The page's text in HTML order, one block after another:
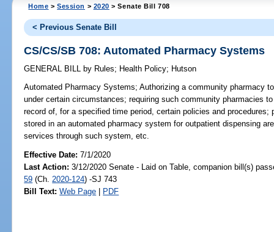
Home >Session > 2020 > Senate Bill 708
< Previous Senate Bill
CS/CS/SB 708: Automated Pharmacy Systems
GENERAL BILL by Rules; Health Policy; Hutson
Automated Pharmacy Systems; Authorizing a community pharmacy
under certain circumstances; requiring such community pharmacies
record of, for a specified time period, certain policies and procedures;
stored in an automated pharmacy system for outpatient dispensing
services through such system, etc.
Effective Date:7/1/2020
Last Action: 3/12/2020 Senate - Laid on Table, companion bill(s)
59 (Ch. 2020-124) -SJ 743
Bill Text: Web Page | PDF